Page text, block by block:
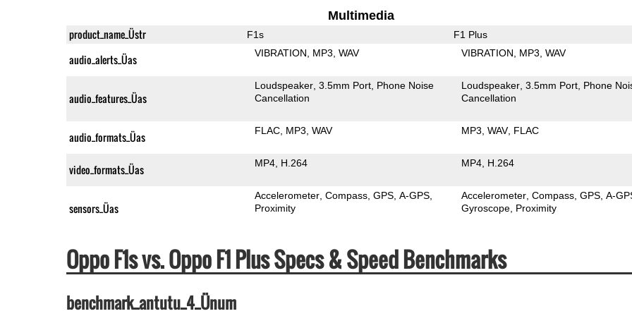
Multimedia
product_name_Üstr F1s F1 Plus
audio_alerts_Üas VIBRATION MP3 WAV VIBRATION MP3 WAV
audio_features_Üas
Loudspeaker 3.5mm Port Phone Noise
Cancellation
Loudspeaker 3.5mm Port Phone
Cancellation
audio_formats_Üas FLAC MP3 WAV MP3 WAV FLAC
video_formats_Üas MP4 H.264 MP4 H.264
sensors_Üas
Accelerometer Compass GPS A-GPS
Proximity
Accelerometer Compass GPS A-
Gyroscope Proximity
Oppo F1s vs. Oppo F1 Plus Specs & Speed Benchmarks
benchmark_antutu_4_Ünum